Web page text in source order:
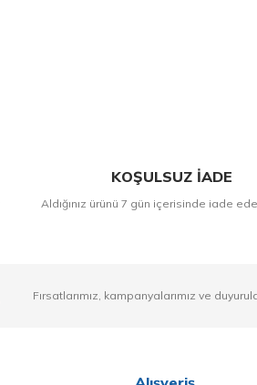
KOŞULSUZ İADE
Aldığınız ürünü 7 gün içerisinde iade
Fırsatlarımız, kampanyalarımız ve